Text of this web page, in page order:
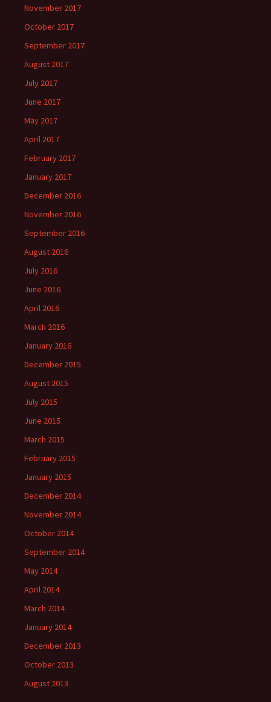
November 2017
October 2017
September 2017
August 2017
July 2017
June 2017
May 2017
April 2017
February 2017
January 2017
December 2016
November 2016
September 2016
August 2016
July 2016
June 2016
April 2016
March 2016
January 2016
December 2015
August 2015
July 2015
June 2015
March 2015
February 2015
January 2015
December 2014
November 2014
October 2014
September 2014
May 2014
April 2014
March 2014
January 2014
December 2013
October 2013
August 2013